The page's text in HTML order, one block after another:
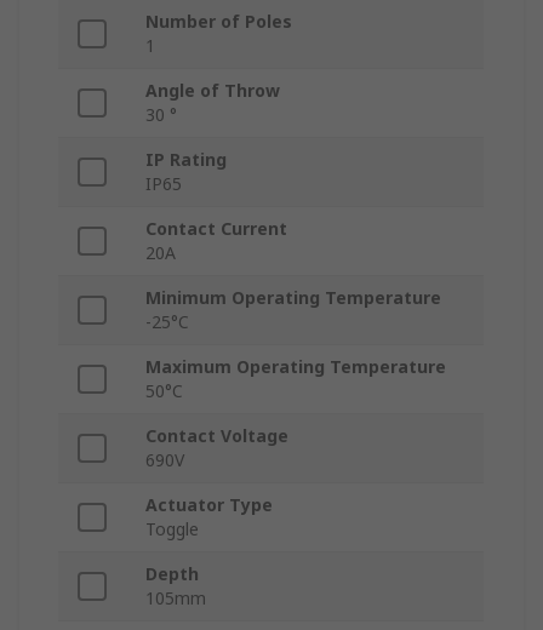
Number of Poles
1
Angle of Throw
30 °
IP Rating
IP65
Contact Current
20A
Minimum Operating Temperature
-25°C
Maximum Operating Temperature
50°C
Contact Voltage
690V
Actuator Type
Toggle
Depth
105mm